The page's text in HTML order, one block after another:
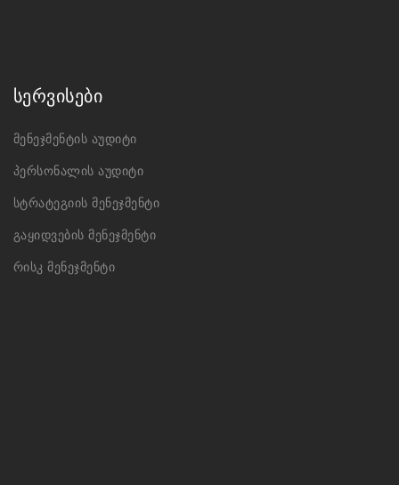
სერვისები
მენეჯმენტის აუდიტი
პერსონალის აუდიტი
სტრატეგიის მენეჯმენტი
გაყიდვების მენეჯმენტი
რისკ მენეჯმენტი